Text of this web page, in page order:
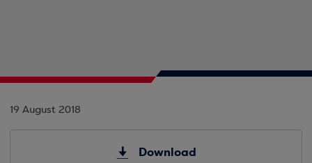
19 August 2018
Download